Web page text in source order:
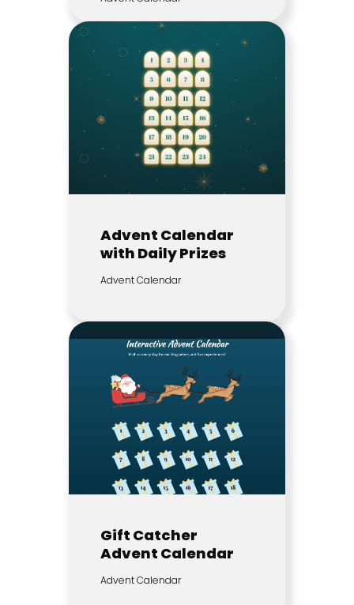
Advent Calendar
with Daily Prizes
Advent Calendar
Gift Catcher
Advent Calendar
Advent Calendar